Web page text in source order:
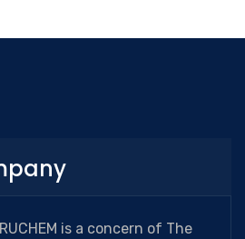
is a concern of The